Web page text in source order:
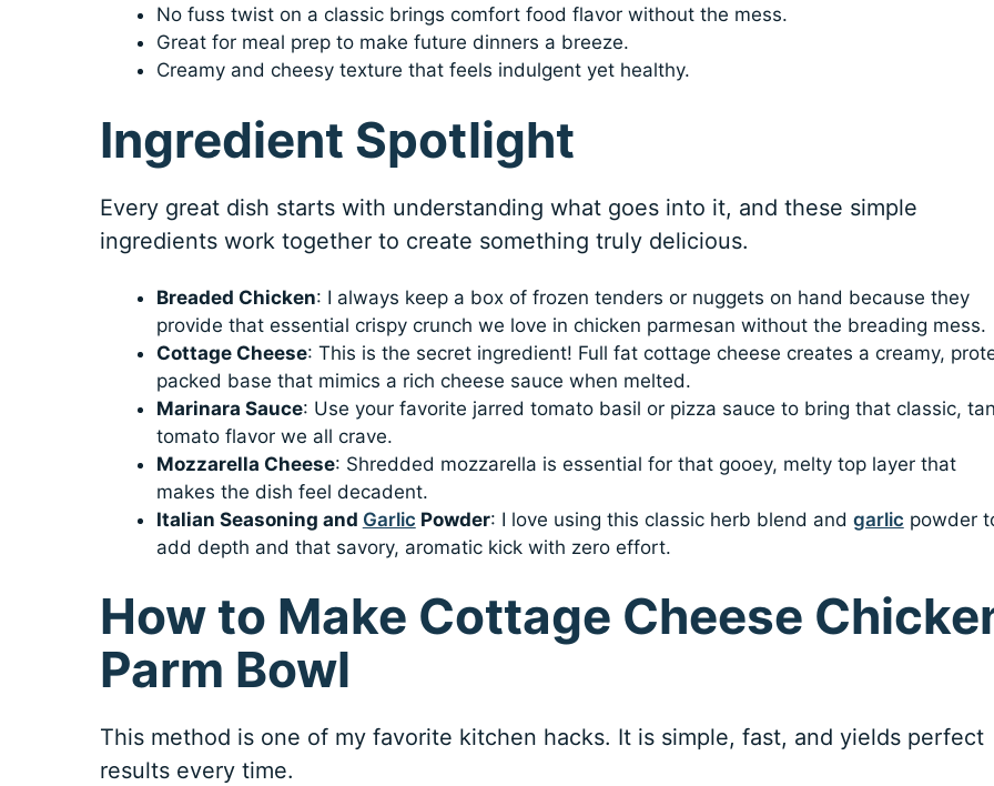
No fuss twist on a classic brings comfort food flavor without the mess.
Great for meal prep to make future dinners a breeze.
Creamy and cheesy texture that feels indulgent yet healthy.
Ingredient Spotlight
Every great dish starts with understanding what goes into it, and these simple
ingredients work together to create something truly delicious.
Breaded Chicken: I always keep a box of frozen tenders or nuggets on hand because they
provide that essential crispy crunch we love in chicken parmesan without the breading mess.
Cottage Cheese: This is the secret ingredient! Full fat cottage cheese creates a creamy,
packed base that mimics a rich cheese sauce when melted.
Marinara Sauce: Use your favorite jarred tomato basil or pizza sauce to bring that classic,
tomato flavor we all crave.
Mozzarella Cheese: Shredded mozzarella is essential for that gooey, melty top layer that
makes the dish feel decadent.
Italian Seasoning and Garlic Powder: I love using this classic herb blend and garlic powder
add depth and that savory, aromatic kick with zero effort.
How to Make Cottage Cheese
Parm Bowl
This method is one of my favorite kitchen hacks. It is simple, fast, and yields perfect
results every time.